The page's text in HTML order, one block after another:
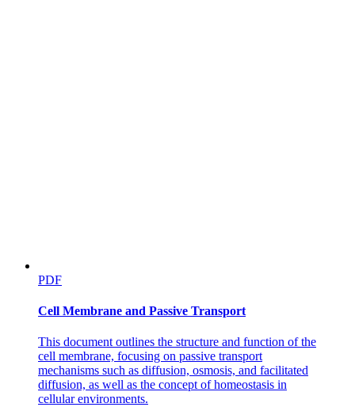
Relations
PDF
Cell Membrane and Passive Transport
This document outlines the structure and function of the
cell membrane, focusing on passive transport
mechanisms such as diffusion, osmosis, and facilitated
diffusion, as well as the concept of homeostasis in
cellular environments.